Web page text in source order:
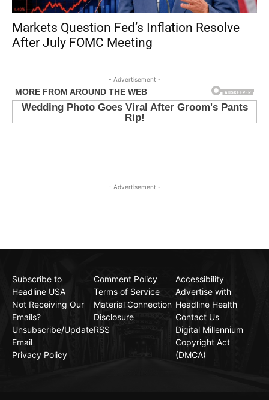
Markets Question Fed’s Inflation Resolve
After July FOMC Meeting
- Advertisement -
- Advertisement -
Subscribe to
Headline USA
Not Receiving Our
Emails?
Unsubscribe/Update
Email
Privacy Policy
Comment Policy
Terms of Service
Material Connection
Disclosure
RSS
Accessibility
Advertise with
Headline Health
Contact Us
Digital Millennium
Copyright Act
(DMCA)